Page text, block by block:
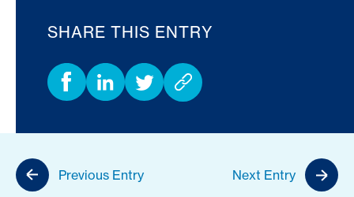
SHARE THIS ENTRY
Previous Entry Next Entry